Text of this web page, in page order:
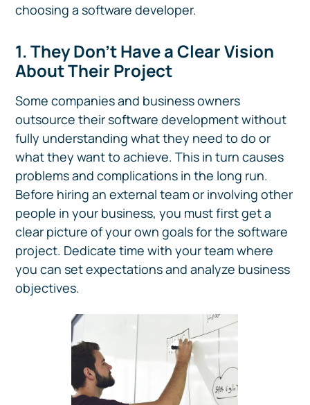
choosing a software developer.
1. They Don’t Have a Clear Vision
About Their Project
Some companies and business owners
outsource their software development without
fully understanding what they need to do or
what they want to achieve. This in turn causes
problems and complications in the long run.
Before hiring an external team or involving other
people in your business, you must first get a
clear picture of your own goals for the software
project. Dedicate time with your team where
you can set expectations and analyze business
objectives.